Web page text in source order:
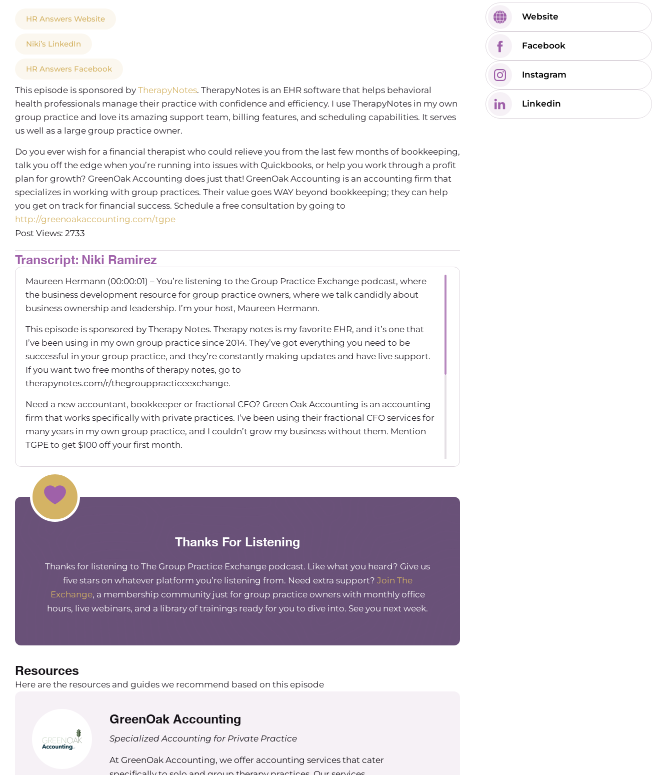
HR Answers Website
Niki’s LinkedIn
HR Answers Facebook
This episode is sponsored by TherapyNotes. TherapyNotes is an EHR software that helps behavioral
health professionals manage their practice with confidence and efficiency. I use TherapyNotes in my own
group practice and love its amazing support team, billing features, and scheduling capabilities. It serves
us well as a large group practice owner.
Do you ever wish for a financial therapist who could relieve you from the last few months of bookkeeping,
talk you off the edge when you’re running into issues with Quickbooks, or help you work through a profit
plan for growth? GreenOak Accounting does just that! GreenOak Accounting is an accounting firm that
specializes in working with group practices. Their value goes WAY beyond bookkeeping; they can help
you get on track for financial success. Schedule a free consultation by going to
http://greenoakaccounting.com/tgpe
Post Views: 2733
Transcript: Niki Ramirez
Maureen Hermann (00:00:01) – You’re listening to the Group Practice Exchange podcast, where
the business development resource for group practice owners, where we talk candidly about
business ownership and leadership. I’m your host, Maureen Hermann.
This episode is sponsored by Therapy Notes. Therapy notes is my favorite EHR, and it’s one that
I’ve been using in my own group practice since 2014. They’ve got everything you need to be
successful in your group practice, and they’re constantly making updates and have live support.
If you want two free months of therapy notes, go to
therapynotes.com/r/thegrouppracticeexchange.
Need a new accountant, bookkeeper or fractional CFO? Green Oak Accounting is an accounting
firm that works specifically with private practices. I’ve been using their fractional CFO services for
many years in my own group practice, and I couldn’t grow my business without them. Mention
TGPE to get $100 off your first month.
Hey everyone! Welcome back to another episode of The Group Practice Exchange podcast.
Today I have someone on who is not new. She’s been on the podcast before, and a lot of you
probably have worked with her in some HR capacity.
Maureen Hermann (00:01:27) – Today I’m on with Niki Ramirez from HR answers, and we’re going
how to leverage your Kolbe A Index for enhanced leadership team dynamics. Hi, Niki. Hey, good
I’m, like, obsessed with this and I keep talking any any business owner I talk to, I’m like, oh, you
must be a quick start. Oh, you must be a fact finder. And some are like, what are you talking
about? I’m like, you need to take this. It just changes how you have conversations with other
people in your life, whether for business or not. So I’m really excited to talk about this.
meat and potatoes in today’s episode, they’ll get some extra nuggets.
right now, what is Kolbe, can you talk a little bit about what it is and what it does for us, not only
as individuals, but also in the business context?
Niki Ramirez (00:02:34) – Yeah, definitely. And kind of like you, Maureen. Since I stumbled upon
the Kolbe, I’ve been fascinated by the idea that we are able to tap into information about how
Thanks For Listening
Thanks for listening to The Group Practice Exchange podcast. Like what you heard? Give us
five stars on whatever platform you’re listening from. Need extra support? Join The
Exchange, a membership community just for group practice owners with monthly office
hours, live webinars, and a library of trainings ready for you to dive into. See you next week.
Resources
Here are the resources and guides we recommend based on this episode
GreenOak Accounting
Specialized Accounting for Private Practice
At GreenOak Accounting, we offer accounting services that cater
Website
Facebook
Instagram
Linkedin